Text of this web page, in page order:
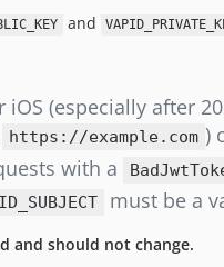
and
(especially after
https://example.com )
with a
must be a
and should not change.